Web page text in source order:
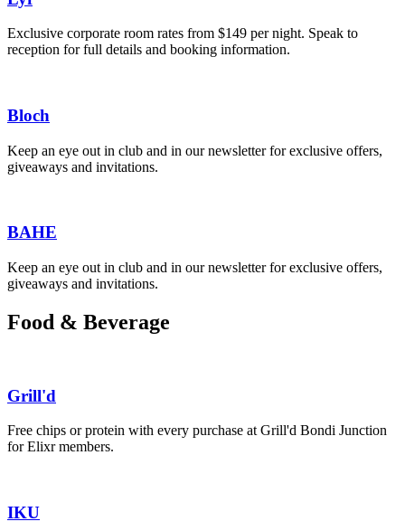
Exclusive corporate room rates from $149 per night. Speak to
reception for full details and booking information.
Bloch
Keep an eye out in club and in our newsletter for exclusive offers,
giveaways and invitations.
BAHE
Keep an eye out in club and in our newsletter for exclusive offers,
giveaways and invitations.
Food & Beverage
Grill'd
Free chips or protein with every purchase at Grill'd Bondi Junction
for Elixr members.
IKU